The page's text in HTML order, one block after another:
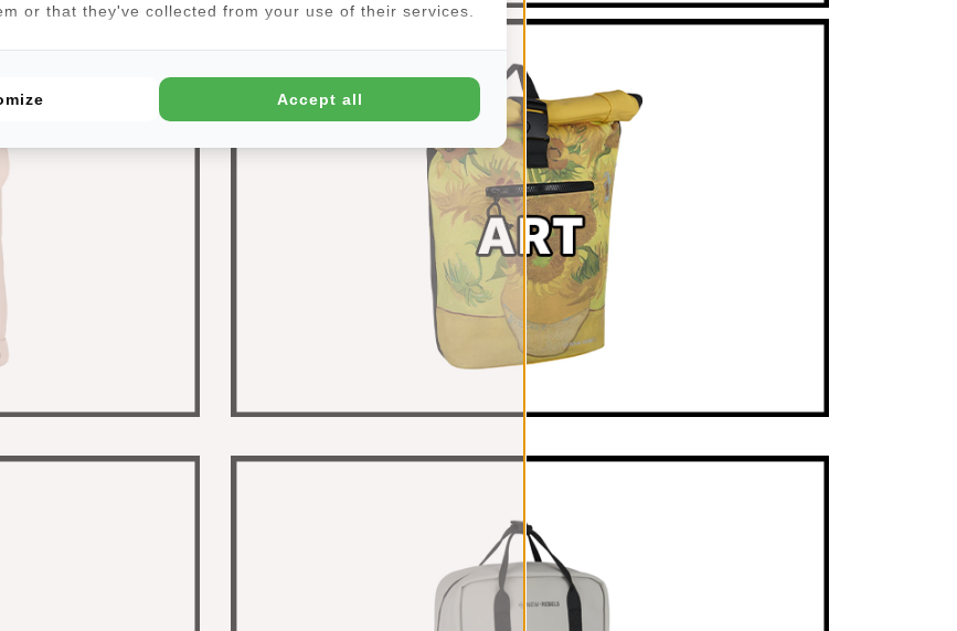
or that they've collected from your use of their services.
Accept all